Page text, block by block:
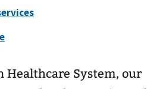
Healthcare System, our